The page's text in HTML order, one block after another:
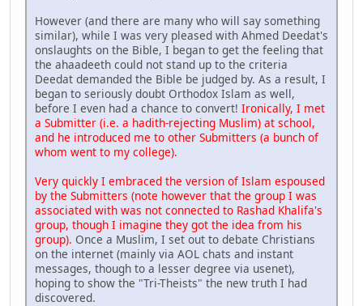
However (and there are many who will say something
similar), while I was very pleased with Ahmed Deedat's
onslaughts on the Bible, I began to get the feeling that
the ahaadeeth could not stand up to the criteria
Deedat demanded the Bible be judged by. As a result, I
began to seriously doubt Orthodox Islam as well,
before I even had a chance to convert! Ironically, I met
a Submitter (i.e. a hadith-rejecting Muslim) at school,
and he introduced me to other Submitters (a bunch of
whom went to my college).
Very quickly I embraced the version of Islam espoused
by the Submitters (note however that the group I was
associated with was not connected to Rashad Khalifa's
group, though I imagine they got the idea from his
group). Once a Muslim, I set out to debate Christians
on the internet (mainly via AOL chats and instant
messages, though to a lesser degree via usenet),
hoping to show the "Tri-Theists" the new truth I had
discovered.